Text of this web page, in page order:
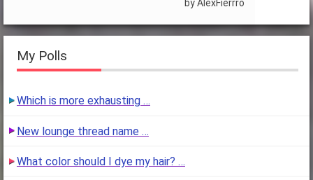
by AlexFierrro
My Polls
Which is more exhausting …
New lounge thread name …
What color should I dye my hair? …